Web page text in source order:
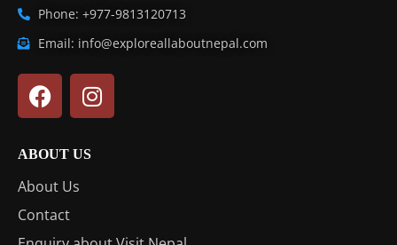
Phone: +977-9813120713
Email: info@exploreallaboutnepal.com
ABOUT US
About Us
Contact